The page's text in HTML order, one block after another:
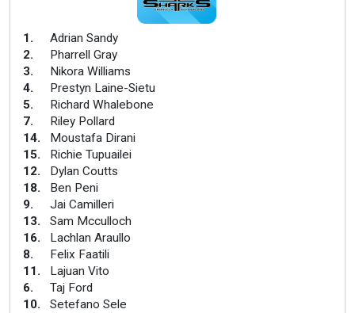
1 .
Adrian Sandy
2.
Pharrell Gray
3.
Nikora Williams
4.
Prestyn Laine-Sietu
5.
Richard Whalebone
7.
Riley Pollard
14.
Moustafa Dirani
15.
Richie Tupuailei
12.
Dylan Coutts
18.
Ben Peni
9.
Jai Camilleri
13.
Sam Mcculloch
16.
Lachlan Araullo
8.
Felix Faatili
11 .
Lajuan Vito
6.
Taj Ford
10.
Setefano Sele